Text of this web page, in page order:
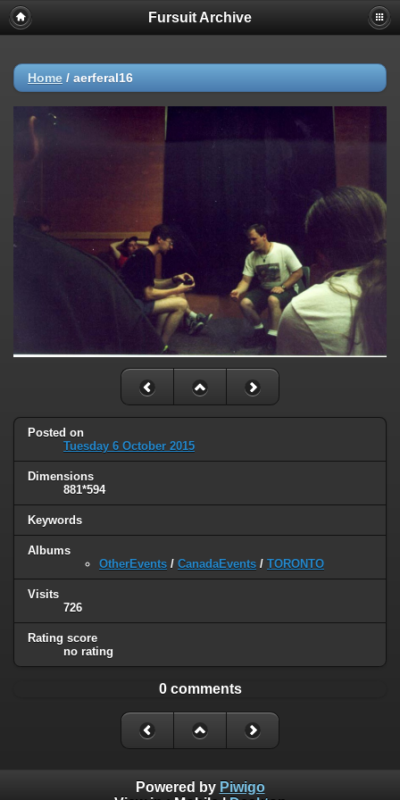
Fursuit Archive
Home / aerferal16
Posted on
Tuesday 6 October 2015
Dimensions
881*594
Keywords
Albums
OtherEvents / CanadaEvents / TORONTO
Visits
726
Rating score
no rating
0 comments
Powered by Piwigo